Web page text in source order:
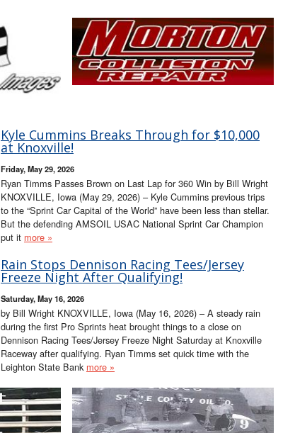
Kyle Cummins Breaks Through for $10,000
at Knoxville!
Friday, May 29, 2026
Ryan Timms Passes Brown on Last Lap for 360 Win by Bill Wright
KNOXVILLE, Iowa (May 29, 2026) – Kyle Cummins previous trips
to the “Sprint Car Capital of the World” have been less than stellar.
But the defending AMSOIL USAC National Sprint Car Champion
put it more »
Rain Stops Dennison Racing Tees/Jersey
Freeze Night After Qualifying!
Saturday, May 16, 2026
by Bill Wright KNOXVILLE, Iowa (May 16, 2026) – A steady rain
during the first Pro Sprints heat brought things to a close on
Dennison Racing Tees/Jersey Freeze Night Saturday at Knoxville
Raceway after qualifying. Ryan Timms set quick time with the
Leighton State Bank more »